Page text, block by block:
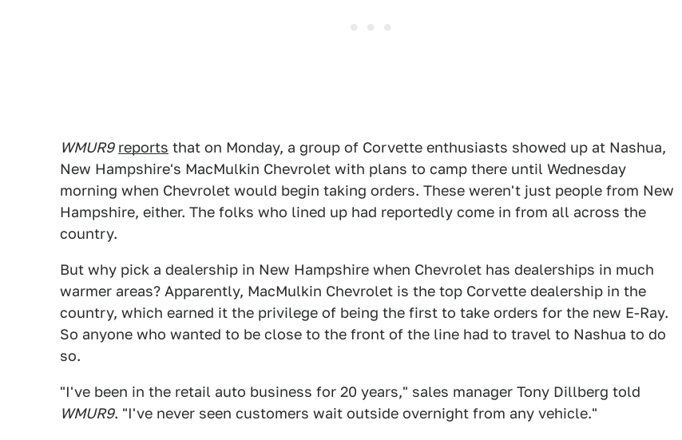
WMUR9 reports that on Monday, a group of Corvette enthusiasts showed up at Nashua,
New Hampshire's MacMulkin Chevrolet with plans to camp there until Wednesday
morning when Chevrolet would begin taking orders. These weren't just people from New
Hampshire, either. The folks who lined up had reportedly come in from all across the
country.
But why pick a dealership in New Hampshire when Chevrolet has dealerships in much
warmer areas? Apparently, MacMulkin Chevrolet is the top Corvette dealership in the
country, which earned it the privilege of being the first to take orders for the new E-Ray.
So anyone who wanted to be close to the front of the line had to travel to Nashua to do
so.
"I've been in the retail auto business for 20 years," sales manager Tony Dillberg told
WMUR9. "I've never seen customers wait outside overnight from any vehicle."